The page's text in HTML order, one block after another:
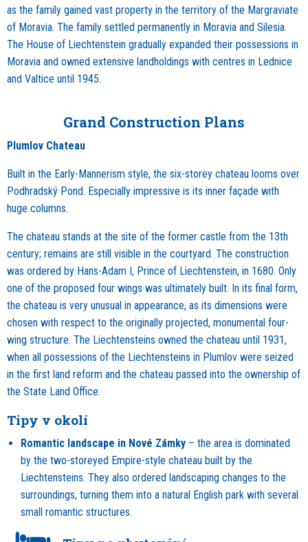
as the family gained vast property in the territory of the Margraviate
of Moravia. The family settled permanently in Moravia and Silesia.
The House of Liechtenstein gradually expanded their possessions in
Moravia and owned extensive landholdings with centres in Lednice
and Valtice until 1945.
Grand Construction Plans
Plumlov Chateau
Built in the Early-Mannerism style, the six-storey chateau looms over
Podhradský Pond. Especially impressive is its inner façade with
huge columns.
The chateau stands at the site of the former castle from the 13th
century; remains are still visible in the courtyard. The construction
was ordered by Hans-Adam I, Prince of Liechtenstein, in 1680. Only
one of the proposed four wings was ultimately built. In its final form,
the chateau is very unusual in appearance, as its dimensions were
chosen with respect to the originally projected, monumental four-
wing structure. The Liechtensteins owned the chateau until 1931,
when all possessions of the Liechtensteins in Plumlov were seized
in the first land reform and the chateau passed into the ownership of
the State Land Office.
Tipy v okolí
Romantic landscape in Nové Zámky – the area is dominated
by the two-storeyed Empire-style chateau built by the
Liechtensteins. They also ordered landscaping changes to the
surroundings, turning them into a natural English park with several
small romantic structures.